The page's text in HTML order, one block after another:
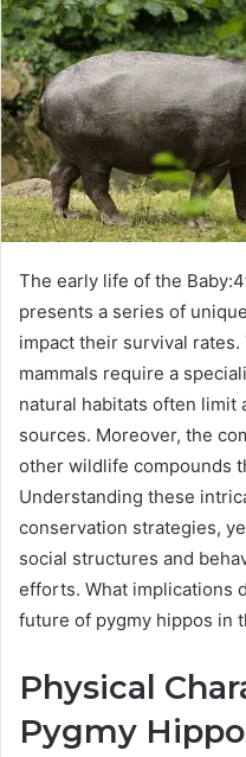
The early life of the
presents a series of
impact their survival
mammals require a
natural habitats often limit
sources. Moreover, the
other wildlife compounds
Understanding these
conservation strategies,
social structures and
efforts. What implications
future of pygmy hippos in
Physical
Pygmy